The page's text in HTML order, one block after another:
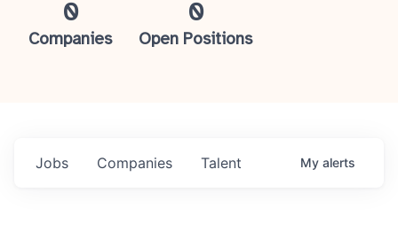
0
Companies
0
Open Positions
Jobs Companies Talent My alerts